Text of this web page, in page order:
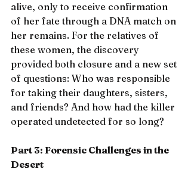
alive, only to receive confirmation
of her fate through a DNA match on
her remains. For the relatives of
these women, the discovery
provided both closure and a new set
of questions: Who was responsible
for taking their daughters, sisters,
and friends? And how had the killer
operated undetected for so long?
Part 3: Forensic Challenges in the
Desert